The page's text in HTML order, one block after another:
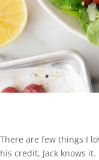
There are few things I
his credit, Jack knows